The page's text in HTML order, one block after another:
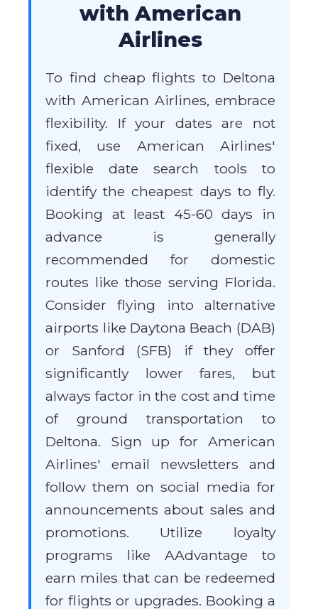
with American
Airlines
To find cheap flights to Deltona
with American Airlines, embrace
flexibility. If your dates are not
fixed, use American Airlines'
flexible date search tools to
identify the cheapest days to fly.
Booking at least 45-60 days in
advance is generally
recommended for domestic
routes like those serving Florida.
Consider flying into alternative
airports like Daytona Beach (DAB)
or Sanford (SFB) if they offer
significantly lower fares, but
always factor in the cost and time
of ground transportation to
Deltona. Sign up for American
Airlines' email newsletters and
follow them on social media for
announcements about sales and
promotions. Utilize loyalty
programs like AAdvantage to
earn miles that can be redeemed
for flights or upgrades. Booking a